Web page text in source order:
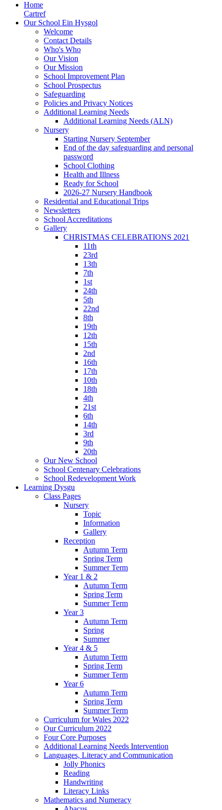
Home
Cartref
Our School Ein Hysgol
Welcome
Contact Details
Who's Who
Our Vision
Our Mission
School Improvement Plan
School Prospectus
Safeguarding
Policies and Privacy Notices
Additional Learning Needs
Additional Learning Needs (ALN)
Nursery
Starting Nursery September
End of the day safeguarding and personal
password
School Clothing
Health and Illness
Ready for School
2026-27 Nursery Handbook
Residential and Educational Trips
Newsletters
School Accreditations
Gallery
CHRISTMAS CELEBRATIONS 2021
11th
23rd
13th
7th
1st
24th
5th
22nd
8th
19th
12th
15th
2nd
16th
17th
10th
18th
4th
21st
6th
14th
3rd
9th
20th
Our New School
School Centenary Celebrations
School Redevelopment Work
Learning Dysgu
Class Pages
Nursery
Topic
Information
Gallery
Reception
Autumn Term
Spring Term
Summer Term
Year 1 & 2
Autumn Term
Spring Term
Summer Term
Year 3
Autumn Term
Spring
Summer
Year 4 & 5
Autumn Term
Spring Term
Summer Term
Year 6
Autumn Term
Spring Term
Summer Term
Curriculum for Wales 2022
Our Curriculum 2022
Four Core Purposes
Additional Learning Needs Intervention
Languages, Literacy and Communication
Jolly Phonics
Reading
Handwriting
Literacy Links
Mathematics and Numeracy